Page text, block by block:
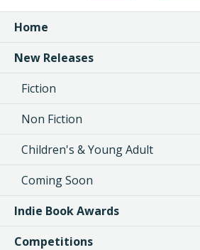
Home
New Releases
Fiction
Non Fiction
Children's & Young Adult
Coming Soon
Indie Book Awards
Competitions